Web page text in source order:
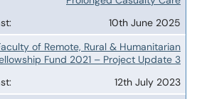
10th June 2025
of Remote, Rural & Humanitarian
Fund 2021 – Project Update 3
12th July 2023